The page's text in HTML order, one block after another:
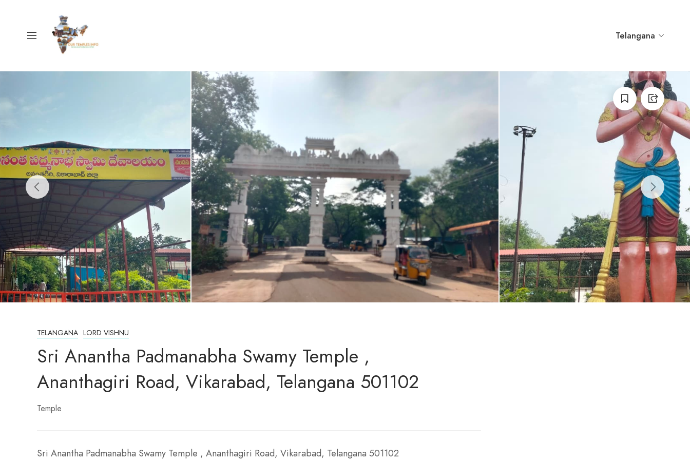
Telangana
TELANGANA LORD VISHNU
Sri Anantha Padmanabha Swamy Temple ,
Ananthagiri Road, Vikarabad, Telangana 501102
Temple
Sri Anantha Padmanabha Swamy Temple , Ananthagiri Road, Vikarabad, Telangana 501102